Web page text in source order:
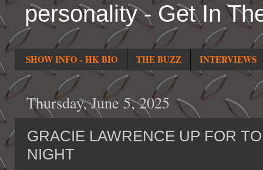
personality - Get In
SHOW INFO - HK BIO THE BUZZ INTERVIEWS
Thursday, June 5, 2025
GRACIE LAWRENCE UP FOR
NIGHT